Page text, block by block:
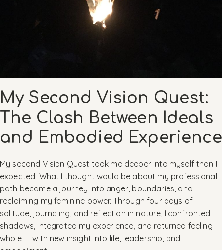
My Second Vision Quest:
The Clash Between Ideals
and Embodied Experience
My second Vision Quest took me deeper into myself than I
expected. What I thought would be about my professional
path became a journey into anger, boundaries, and
reclaiming my feminine power. Through four days of
solitude, journaling, and reflection in nature, I confronted
shadows, integrated my experience, and returned feeling
whole — with new insight into life, leadership, and